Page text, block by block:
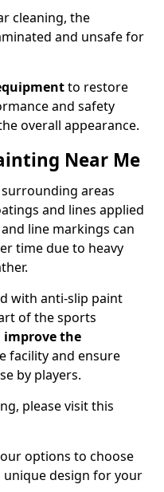
cleaning, the
and unsafe for
to restore
and safety
overall appearance.
Near Me
areas
and lines applied
line markings can
time due to heavy
with anti-slip paint
of the sports
improve the
facility and ensure
by players.
please visit this
options to choose
design for your